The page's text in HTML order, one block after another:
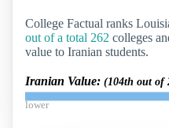
College Factual ranks
out of a total 262 colleges
value to Iranian students.
Iranian Value: (104th out of
lower